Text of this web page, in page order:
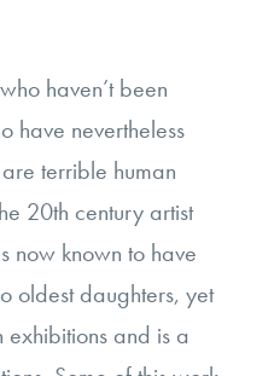
haven’t been
have nevertheless
terrible human
20th century artist
now known to have
oldest daughters, yet
exhibitions and is a